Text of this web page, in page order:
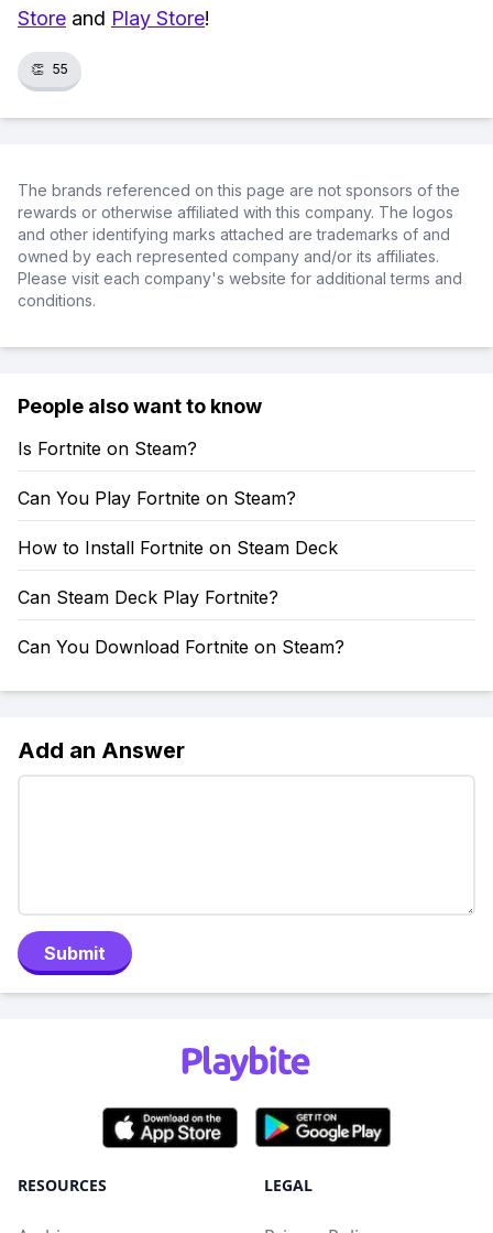
Store and Play Store!
👏 55
The brands referenced on this page are not sponsors of the
rewards or otherwise affiliated with this company. The logos
and other identifying marks attached are trademarks of and
owned by each represented company and/or its affiliates.
Please visit each company's website for additional terms and
conditions.
People also want to know
Is Fortnite on Steam?
Can You Play Fortnite on Steam?
How to Install Fortnite on Steam Deck
Can Steam Deck Play Fortnite?
Can You Download Fortnite on Steam?
Add an Answer
Submit
RESOURCES LEGAL